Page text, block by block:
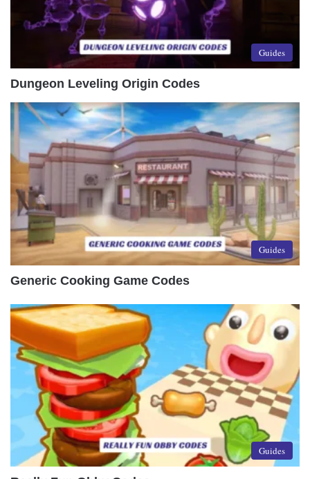
Guides
Dungeon Leveling Origin Codes
Guides
Generic Cooking Game Codes
Guides